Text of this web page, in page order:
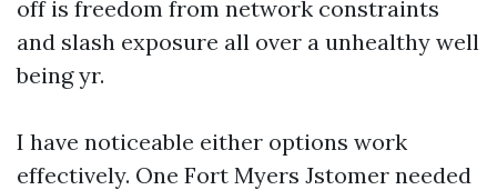
off is freedom from network constraints
and slash exposure all over a unhealthy well
being yr.
I have noticeable either options work
effectively. One Fort Myers Jstomer needed